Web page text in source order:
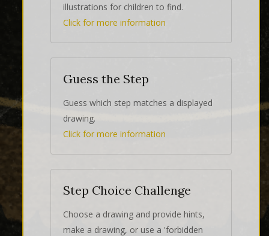
illustrations for children to find.
Click for more information
Guess the Step
Guess which step matches a displayed
drawing.
Click for more information
Step Choice Challenge
Choose a drawing and provide hints,
make a drawing, or use a 'forbidden